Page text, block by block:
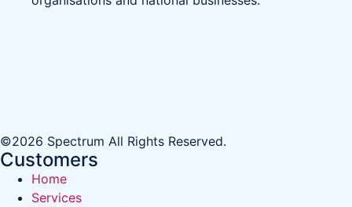
©2026 Spectrum All Rights Reserved.
Customers
Home
Services